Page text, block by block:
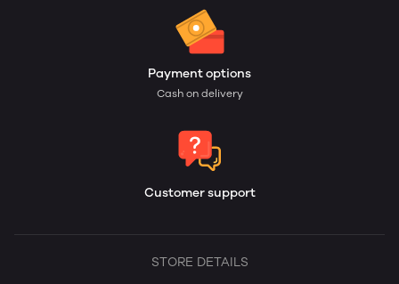
Payment options
Cash on delivery
Customer support
STORE DETAILS